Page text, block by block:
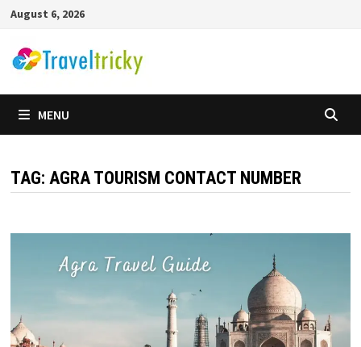
Skip
content
August 6, 2026
MENU
TAG: AGRA TOURISM CONTACT NUMBER